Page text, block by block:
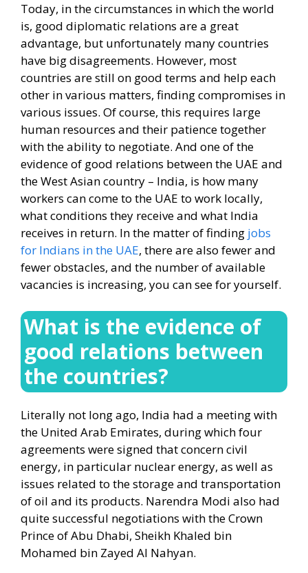
Today, in the circumstances in which the world
is, good diplomatic relations are a great
advantage, but unfortunately many countries
have big disagreements. However, most
countries are still on good terms and help each
other in various matters, finding compromises in
various issues. Of course, this requires large
human resources and their patience together
with the ability to negotiate. And one of the
evidence of good relations between the UAE and
the West Asian country – India, is how many
workers can come to the UAE to work locally,
what conditions they receive and what India
receives in return. In the matter of finding jobs
for Indians in the UAE, there are also fewer and
fewer obstacles, and the number of available
vacancies is increasing, you can see for yourself.
What is the evidence of
good relations between
the countries?
Literally not long ago, India had a meeting with
the United Arab Emirates, during which four
agreements were signed that concern civil
energy, in particular nuclear energy, as well as
issues related to the storage and transportation
of oil and its products. Narendra Modi also had
quite successful negotiations with the Crown
Prince of Abu Dhabi, Sheikh Khaled bin
Mohamed bin Zayed Al Nahyan.